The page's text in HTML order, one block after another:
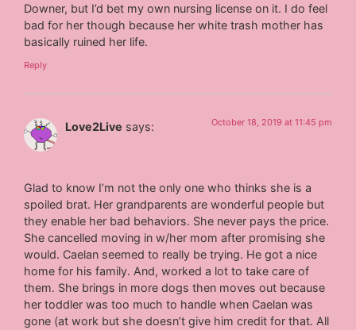
Downer, but I’d bet my own nursing license on it. I do feel
bad for her though because her white trash mother has
basically ruined her life.
Reply
Love2Live says: October 18, 2019 at 11:45 pm
Glad to know I’m not the only one who thinks she is a
spoiled brat. Her grandparents are wonderful people but
they enable her bad behaviors. She never pays the price.
She cancelled moving in w/her mom after promising she
would. Caelan seemed to really be trying. He got a nice
home for his family. And, worked a lot to take care of
them. She brings in more dogs then moves out because
her toddler was too much to handle when Caelan was
gone (at work but she doesn’t give him credit for that. All